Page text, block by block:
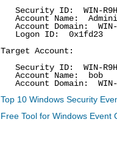
Security ID: WIN-
Account Name:
Account Domain: WIN-
Logon ID: 0x1fd23
Target Account:
Security ID: WIN-
Account Name: bob
Account Domain: WIN-
Top 10 Windows Security
Free Tool for Windows Event